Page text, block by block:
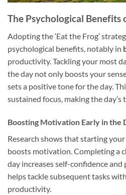
The Psychological Benefits
Adopting the ‘Eat the Frog’
psychological benefits, notably in
productivity. Tackling your most
the day not only boosts your
sets a positive tone for the day.
sustained focus, making the day’s
Boosting Motivation Early in the
Research shows that starting
boosts motivation. Completing a
day increases self-confidence
helps tackle subsequent tasks
productivity.